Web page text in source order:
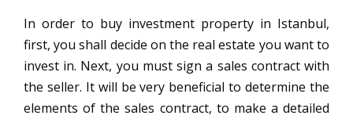
In order to buy investment property in Istanbul,
first, you shall decide on the real estate you want to
invest in. Next, you must sign a sales contract with
the seller. It will be very beneficial to determine the
elements of the sales contract, to make a detailed